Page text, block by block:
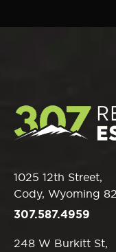
1025 12th Street,
Cody, Wyoming
307.587.4959
248 W Burkitt St,